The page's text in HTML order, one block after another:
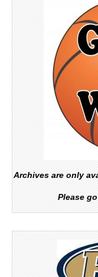
Archives are only
Please